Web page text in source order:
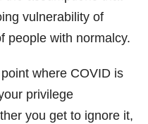
vulnerability of
people with normalcy.
where COVID is
privilege
you get to ignore it,